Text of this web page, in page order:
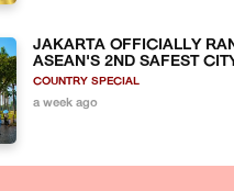
JAKARTA OFFICIALLY
ASEAN'S 2ND SAFEST
COUNTRY SPECIAL
a week ago